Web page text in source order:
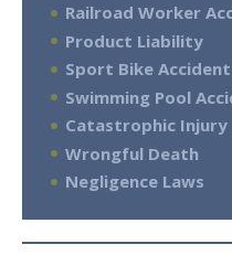
Railroad Worker
Product Liability
Sport Bike
Swimming Pool
Catastrophic Injury
Wrongful Death
Negligence Laws